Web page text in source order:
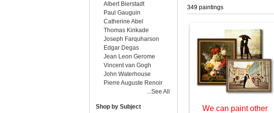
349 paintings
We can paint other
Albert Bierstadt
Paul Gauguin
Catherine Abel
Thomas Kinkade
Joseph Farquharson
Edgar Degas
Jean Leon Gerome
Vincent van Gogh
John Waterhouse
Pierre Auguste Renoir
...See All
Shop by Subject